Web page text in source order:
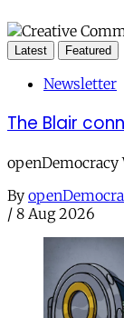
Latest Featured
Newsletter
The Blair
By
/ 8 Aug 2026